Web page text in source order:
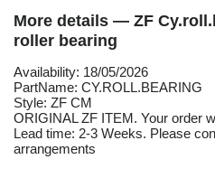
More details — ZF
roller bearing
Availability: 18/05/2026
PartName: CY.ROLL.BEARING
Style: ZF CM
ORIGINAL ZF ITEM. Your order
Lead time: 2-3 Weeks. Please
arrangements